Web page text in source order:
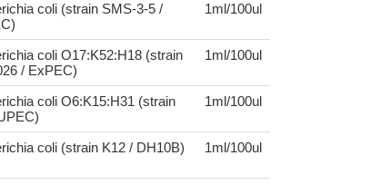
coli (strain SMS-3-5 /
1ml/100ul
coli O17:K52:H18 (strain
/ ExPEC)
1ml/100ul
coli O6:K15:H31 (strain
1ml/100ul
coli (strain K12 / DH10B) 1ml/100ul